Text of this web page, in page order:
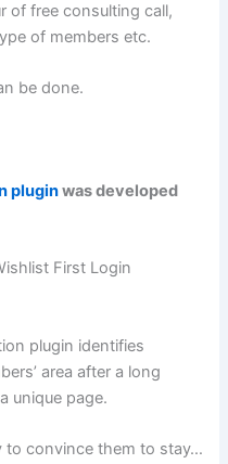
of free consulting call,
of members etc.
be done.
pluginwas developed
First Login
plugin identifies
area after a long
unique page.
to convince them to stay…